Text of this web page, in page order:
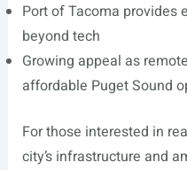
Port of Tacoma provides
beyond tech
Growing appeal as
affordable Puget Sound
For those interested in
city’s infrastructure and